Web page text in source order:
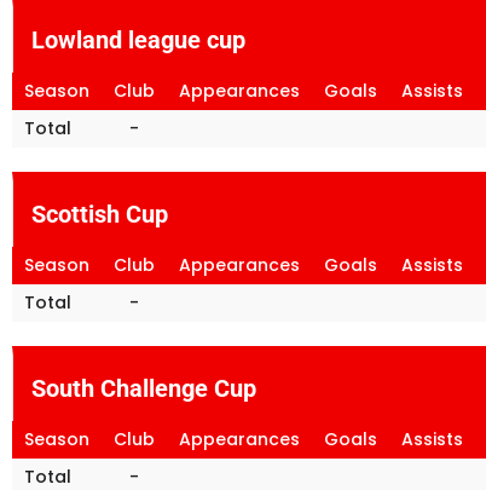
Lowland league cup
Season Club Appearances Goals Assists
Total
-
Scottish Cup
Season Club Appearances Goals Assists
Total
-
South Challenge Cup
Season Club Appearances Goals Assists
Total
-